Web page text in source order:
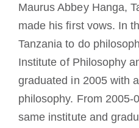
Maurus Abbey Hanga,
made his first vows. In
Tanzania to do
Institute of Philosophy
graduated in 2005 with
philosophy. From 2005-
same institute and